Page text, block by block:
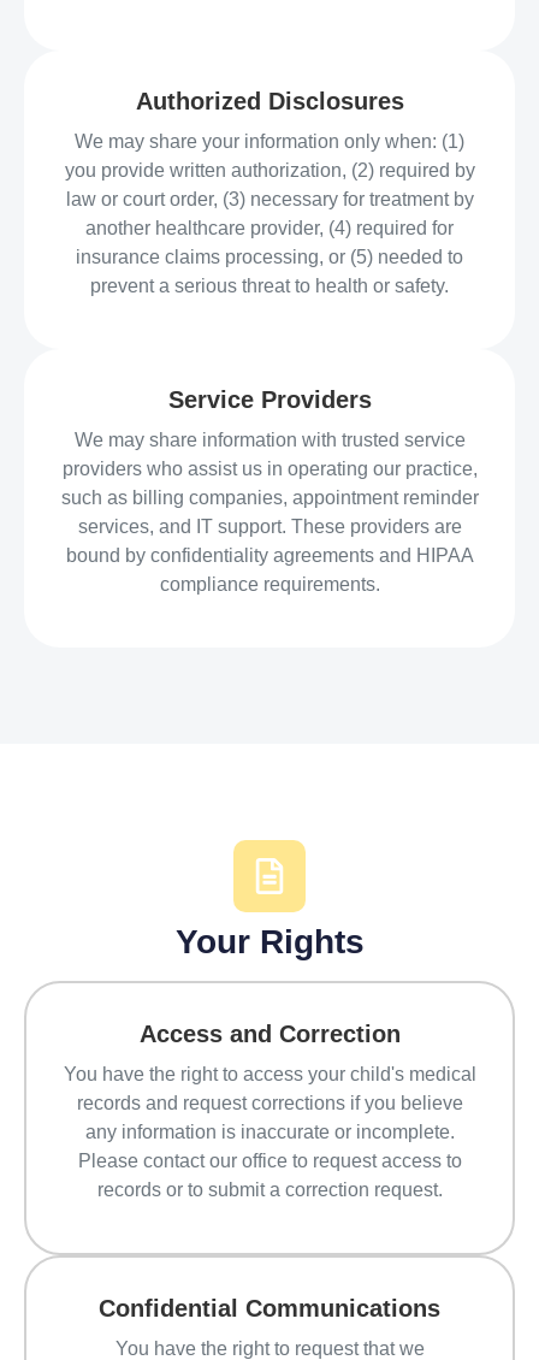
Authorized Disclosures
We may share your information only when: (1)
you provide written authorization, (2) required by
law or court order, (3) necessary for treatment by
another healthcare provider, (4) required for
insurance claims processing, or (5) needed to
prevent a serious threat to health or safety.
Service Providers
We may share information with trusted service
providers who assist us in operating our practice,
such as billing companies, appointment reminder
services, and IT support. These providers are
bound by confidentiality agreements and HIPAA
compliance requirements.
Your Rights
Access and Correction
You have the right to access your child's medical
records and request corrections if you believe
any information is inaccurate or incomplete.
Please contact our office to request access to
records or to submit a correction request.
Confidential Communications
You have the right to request that we